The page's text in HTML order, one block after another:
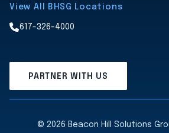
View All BHSG Locations
617-326-4000
PARTNER WITH US
© 2026 Beacon Hill Solutions